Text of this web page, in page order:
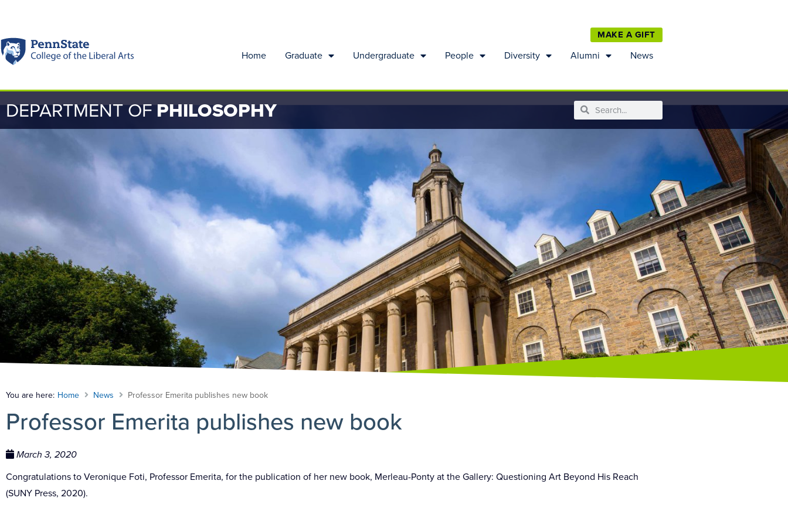
MAKE A GIFT
Home Graduate Undergraduate People Diversity Alumni News
DEPARTMENT OFPHILOSOPHY
You are here: Home News Professor Emerita publishes new book
Professor Emerita publishes new book
March 3, 2020
Congratulations to Veronique Foti, Professor Emerita, for the publication of her new book, Merleau-Ponty at the Gallery: Questioning Art Beyond His Reach
(SUNY Press, 2020).